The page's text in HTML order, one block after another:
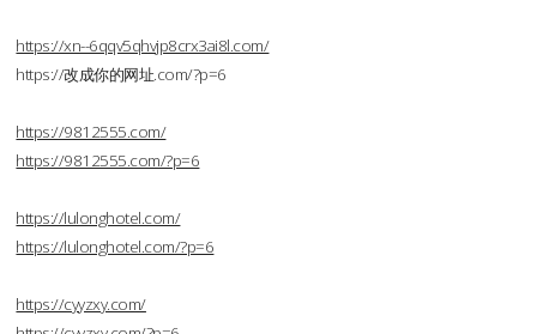
https://xn--6qqv5qhvjp8crx3ai8l.com/
https://改成你的网址.com/?p=6
https://9812555.com/
https://9812555.com/?p=6
https://lulonghotel.com/
https://lulonghotel.com/?p=6
https://cyyzxy.com/